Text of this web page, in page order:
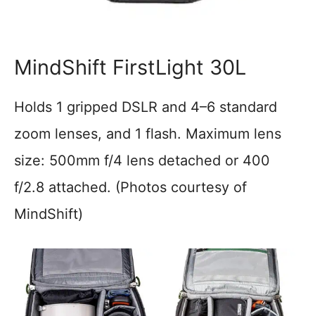
MindShift FirstLight 30L
Holds 1 gripped DSLR and 4–6 standard
zoom lenses, and 1 flash. Maximum lens
size: 500mm f/4 lens detached or 400
f/2.8 attached. (Photos courtesy of
MindShift)